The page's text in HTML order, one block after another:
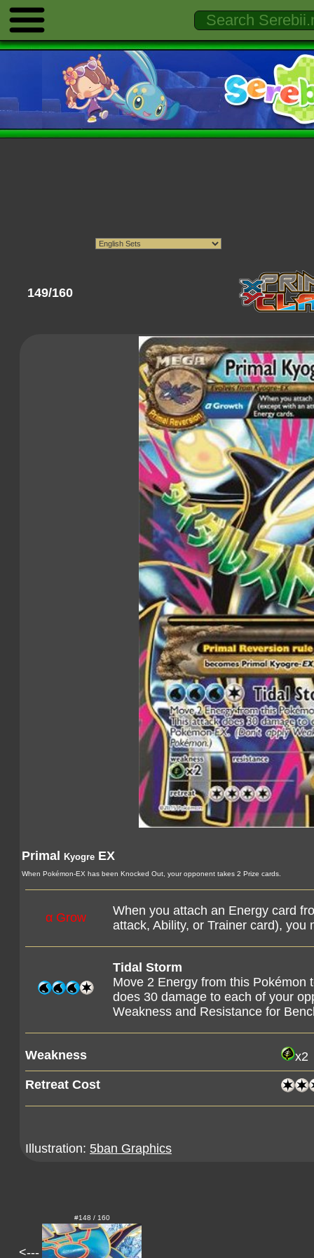
149/160
Primal Kyogre EX
When Pokémon-EX has been Knocked Out, your opponent takes 2 Prize cards.
α Grow
When you attach an Energy card
attack, Ability, or Trainer card), you
Tidal Storm
Move 2 Energy from this Pokémon
does 30 damage to each of your
Weakness and Resistance for
Weakness
x2
Retreat Cost
Illustration: 5ban Graphics
<---
#148 / 160